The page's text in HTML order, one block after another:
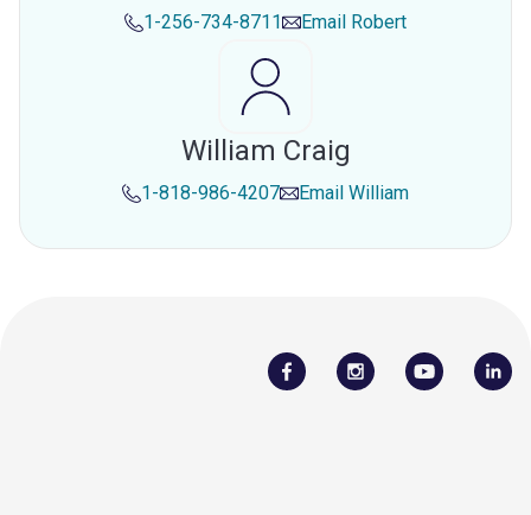
1-256-734-8711 Email Robert
William Craig
1-818-986-4207 Email William